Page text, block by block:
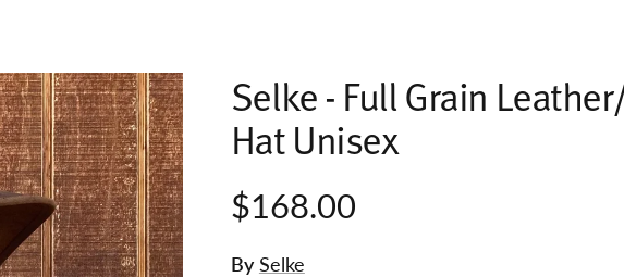
Selke - Full Grain
Hat Unisex
$168.00
By Selke